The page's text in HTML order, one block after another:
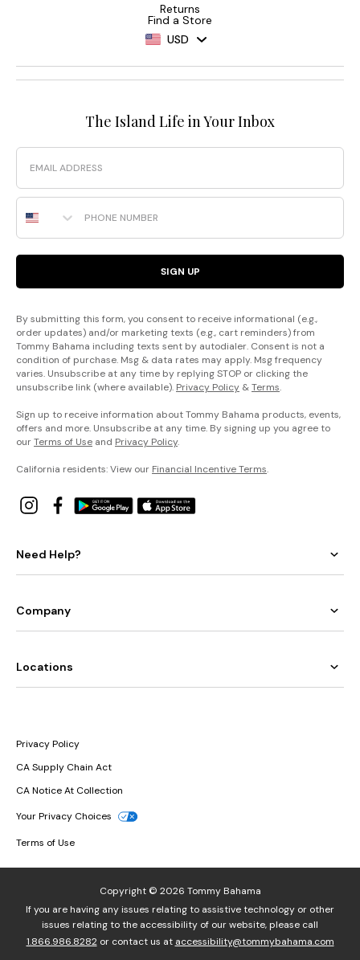
Returns
Find a Store
USD
The Island Life in Your Inbox
Email
Phone Number
SIGN UP
By submitting this form, you consent to receive informational (e.g.,
order updates) and/or marketing texts (e.g., cart reminders) from
Tommy Bahama including texts sent by autodialer. Consent is not a
condition of purchase. Msg & data rates may apply. Msg frequency
varies. Unsubscribe at any time by replying STOP or clicking the
unsubscribe link (where available). Privacy Policy &Terms.
Sign up to receive information about Tommy Bahama products, events,
offers and more. Unsubscribe at any time. By signing up you agree to
ourTerms of Use and Privacy Policy.
California residents: View our Financial Incentive Terms.
Need Help?
Company
Locations
Privacy Policy
CA Supply Chain Act
CA Notice At Collection
Your Privacy Choices
Terms of Use
Copyright © 2026 Tommy Bahama
If you are having any issues relating to assistive technology or other
issues relating to the accessibility of our website, please call
1.866.986.8282or contact us at accessibility@tommybahama.com